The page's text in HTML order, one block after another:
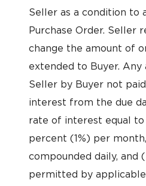
Seller as a condition to
Purchase Order. Seller
change the amount of
extended to Buyer.
Seller by Buyer not
interest from the due
rate of interest equal
percent (1%) per
compounded daily, and
permitted by